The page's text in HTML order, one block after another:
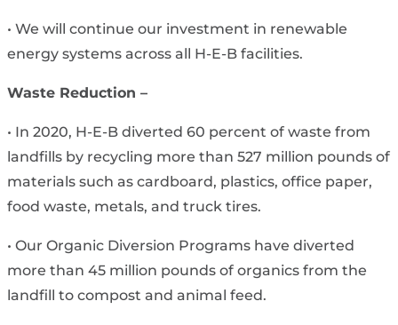
• We will continue our investment in renewable
energy systems across all H-E-B facilities.
Waste Reduction –
• In 2020, H-E-B diverted 60 percent of waste from
landfills by recycling more than 527 million pounds of
materials such as cardboard, plastics, office paper,
food waste, metals, and truck tires.
• Our Organic Diversion Programs have diverted
more than 45 million pounds of organics from the
landfill to compost and animal feed.